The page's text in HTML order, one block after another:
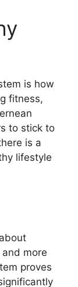
is how
fitness,
to stick to
is a
lifestyle
and more
proves